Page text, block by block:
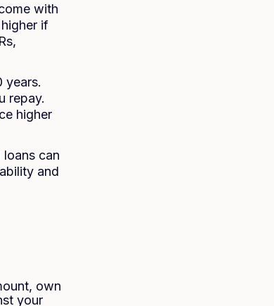
with
if
years.
repay.
higher
loans can
and
own
your